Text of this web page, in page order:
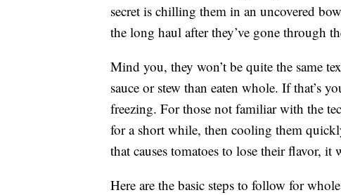
secret is chilling them in an uncovered
the long haul after they’ve gone through
Mind you, they won’t be quite the same
sauce or stew than eaten whole. If that’s
freezing. For those not familiar with the
for a short while, then cooling them
that causes tomatoes to lose their flavor,
Here are the basic steps to follow for